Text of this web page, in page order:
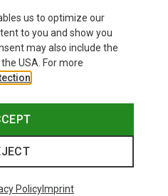
us to optimize our
to you and show you
may also include the
USA. For more
PolicyImprint